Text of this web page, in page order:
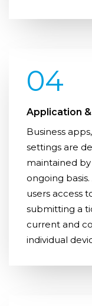
04
Application
Business
settings are
maintained
ongoing
users access
submitting a
current and
individual